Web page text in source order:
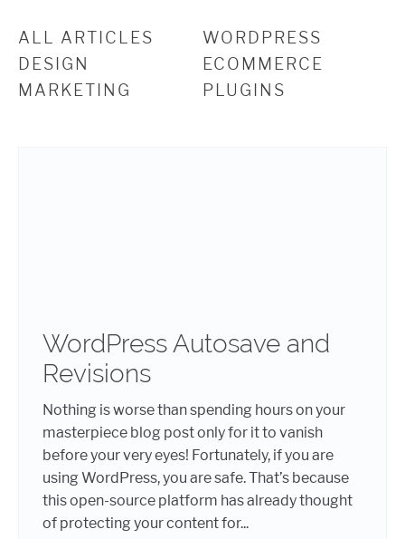
ALL ARTICLES
WORDPRESS
DESIGN
ECOMMERCE
MARKETING
PLUGINS
WordPress Autosave and
Revisions
Nothing is worse than spending hours on your
masterpiece blog post only for it to vanish
before your very eyes! Fortunately, if you are
using WordPress, you are safe. That’s because
this open-source platform has already thought
of protecting your content for...